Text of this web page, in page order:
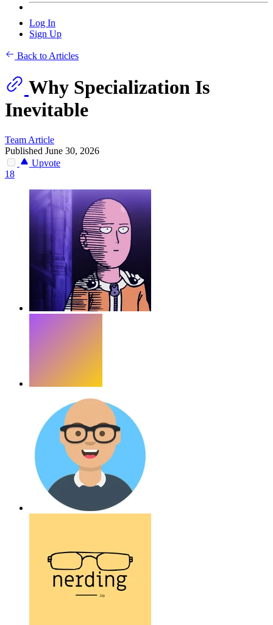
Log In
Sign Up
Back to Articles
Why Specialization Is
Inevitable
Team Article
Published June 30, 2026
Upvote
18